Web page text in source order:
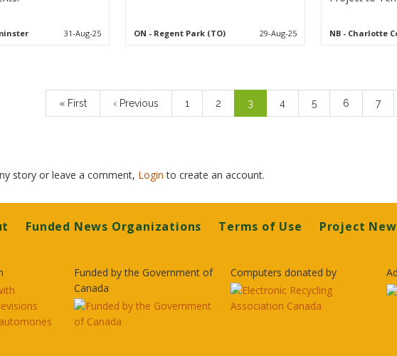
31-Aug-25 ON - Regent Park (TO) 29-Aug-25 NB- Charlotte
First
page
« First
Previous
page
‹ Previous Page
1 Page
2
Current
page
3 Page
4 Page
5 Page
6 Page
7
story or leave a comment, Loginto create an account.
Funded News Organizations Terms of Use Project
Funded by the Government of
Canada
Computers donated by